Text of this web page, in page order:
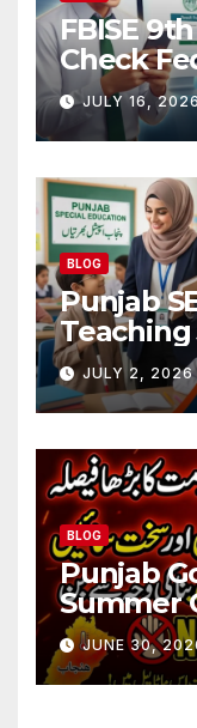
FBISE
Check
Part 1
JULY 16,
BLOG
Punjab
Teaching
JULY 2, 2026
BLOG
Punjab
Summer
During
JUNE 30,